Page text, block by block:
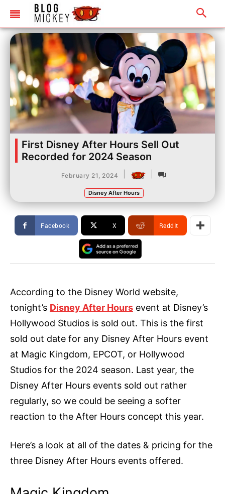
First Disney After Hours Sell Out
Recorded for 2024 Season
February 21, 2024
Disney After Hours
Facebook X ReddIt
According to the Disney World website,
tonight’s Disney After Hours event at Disney’s
Hollywood Studios is sold out. This is the first
sold out date for any Disney After Hours event
at Magic Kingdom, EPCOT, or Hollywood
Studios for the 2024 season. Last year, the
Disney After Hours events sold out rather
regularly, so we could be seeing a softer
reaction to the After Hours concept this year.
Here’s a look at all of the dates & pricing for the
three Disney After Hours events offered.